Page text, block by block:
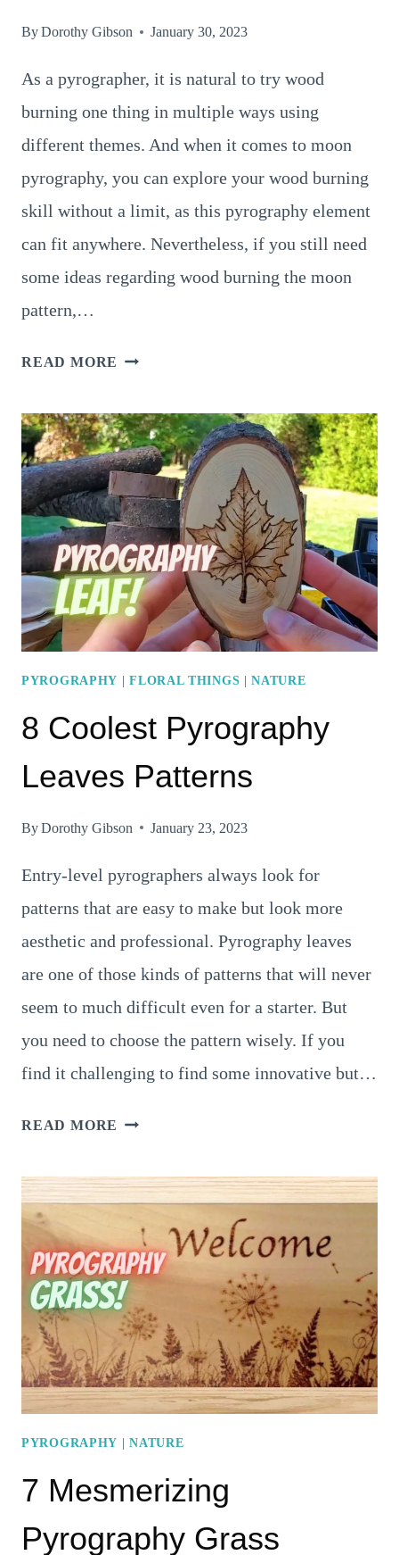
ByDorothy Gibson January 30, 2023
As a pyrographer, it is natural to try wood
burning one thing in multiple ways using
different themes. And when it comes to moon
pyrography, you can explore your wood burning
skill without a limit, as this pyrography element
can fit anywhere. Nevertheless, if you still need
some ideas regarding wood burning the moon
pattern,…
READ MORE 5
PYROGRAPHY
PROJECT
IDEAS
PYROGRAPHY |FLORAL THINGS |NATURE
8 Coolest Pyrography
Leaves Patterns
ByDorothy Gibson January 23, 2023
Entry-level pyrographers always look for
patterns that are easy to make but look more
aesthetic and professional. Pyrography leaves
are one of those kinds of patterns that will never
seem to much difficult even for a starter. But
you need to choose the pattern wisely. If you
find it challenging to find some innovative but…
READ MORE 8
LEAVES
PATTERNS
PYROGRAPHY |NATURE
7 Mesmerizing
Pyrography Grass